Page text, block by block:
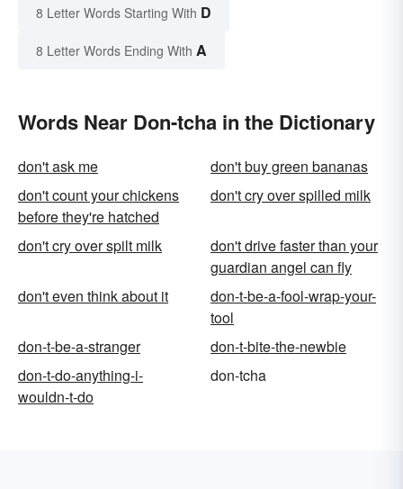
8 Letter Words Starting With D
8 Letter Words Ending With A
Words Near Don-tcha in the Dictionary
don't ask me
don't buy green bananas
don't count your chickens
before they're hatched
don't cry over spilled milk
don't cry over spilt milk
don't drive faster than your
guardian angel can fly
don't even think about it
don-t-be-a-fool-wrap-your-
tool
don-t-be-a-stranger
don-t-bite-the-newbie
don-t-do-anything-i-
wouldn-t-do
don-tcha